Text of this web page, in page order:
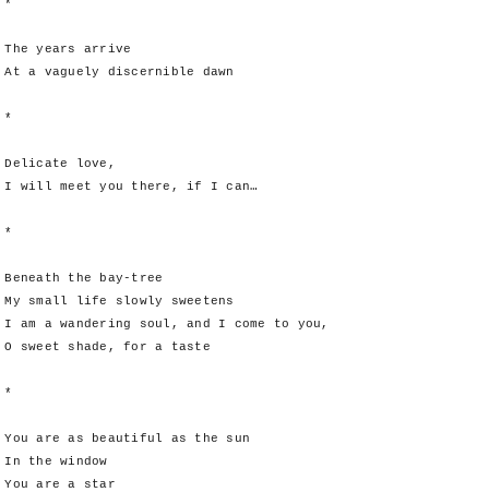
*
The years arrive
At a vaguely discernible dawn
*
Delicate love,
I will meet you there, if I can…
*
Beneath the bay-tree
My small life slowly sweetens
I am a wandering soul, and I come to you,
O sweet shade, for a taste
*
You are as beautiful as the sun
In the window
You are a star